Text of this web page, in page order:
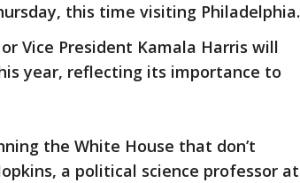
this time visiting Philadelphia.
Vice President Kamala Harris will
year, reflecting its importance to
the White House that don’t
a political science professor at